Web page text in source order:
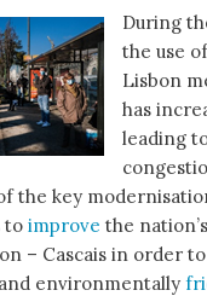
During
the use
Lisbon
has
leading
the key
to improve the
– Cascais in order
environmentally